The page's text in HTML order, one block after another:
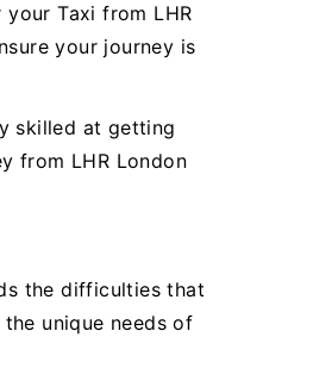
Taxi from LHR
your journey is
skilled at getting
from LHR London
the difficulties that
unique needs of